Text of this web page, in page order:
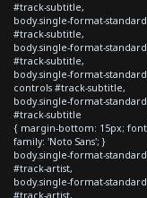
#track-subtitle,
body.single-format-
#track-subtitle,
body.single-format-
#track-subtitle,
body.single-format-
controls #track-subtitle,
body.single-format-
#track-subtitle
{ margin-bottom: 15px;
family: 'Noto Sans'; }
body.single-format-
#track-artist,
body.single-format-
#track-artist,